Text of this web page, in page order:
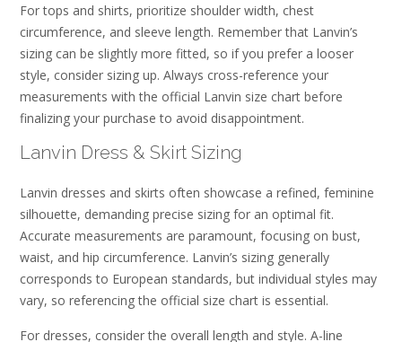
For tops and shirts, prioritize shoulder width, chest
circumference, and sleeve length. Remember that Lanvin’s
sizing can be slightly more fitted, so if you prefer a looser
style, consider sizing up. Always cross-reference your
measurements with the official Lanvin size chart before
finalizing your purchase to avoid disappointment.
Lanvin Dress & Skirt Sizing
Lanvin dresses and skirts often showcase a refined, feminine
silhouette, demanding precise sizing for an optimal fit.
Accurate measurements are paramount, focusing on bust,
waist, and hip circumference. Lanvin’s sizing generally
corresponds to European standards, but individual styles may
vary, so referencing the official size chart is essential.
For dresses, consider the overall length and style. A-line